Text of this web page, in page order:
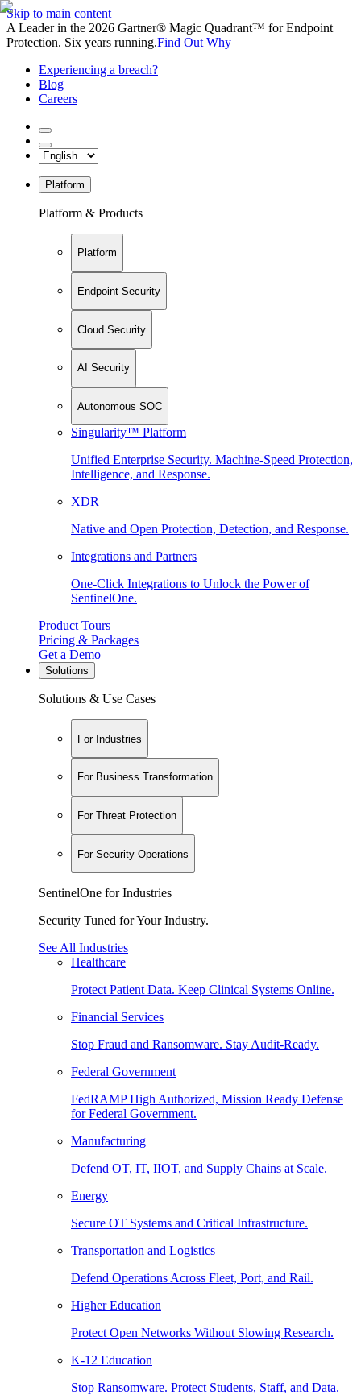
Skip to main content
A Leader in the 2026 Gartner® Magic Quadrant™ for Endpoint
Protection. Six years running.Find Out Why
Experiencing a breach?
Blog
Careers
Platform
Platform & Products
Platform
Endpoint Security
Cloud Security
AI Security
Autonomous SOC
Singularity™ Platform
Unified Enterprise Security. Machine-Speed Protection,
Intelligence, and Response.
XDR
Native and Open Protection, Detection, and Response.
Integrations and Partners
One-Click Integrations to Unlock the Power of
SentinelOne.
Product Tours
Pricing & Packages
Get a Demo
Solutions
Solutions & Use Cases
For Industries
For Business Transformation
For Threat Protection
For Security Operations
SentinelOne for Industries
Security Tuned for Your Industry.
See All Industries
Healthcare
Protect Patient Data. Keep Clinical Systems Online.
Financial Services
Stop Fraud and Ransomware. Stay Audit-Ready.
Federal Government
FedRAMP High Authorized, Mission Ready Defense
for Federal Government.
Manufacturing
Defend OT, IT, IIOT, and Supply Chains at Scale.
Energy
Secure OT Systems and Critical Infrastructure.
Transportation and Logistics
Defend Operations Across Fleet, Port, and Rail.
Higher Education
Protect Open Networks Without Slowing Research.
K-12 Education
Stop Ransomware. Protect Students, Staff, and Data.